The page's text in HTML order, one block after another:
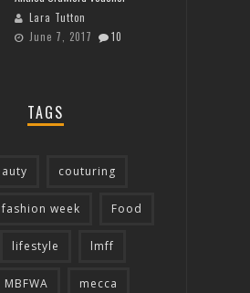
Lara Tutton
June 7, 2017
10
TAGS
couturing
fashion week Food
lifestyle lmff
MBFWA mecca